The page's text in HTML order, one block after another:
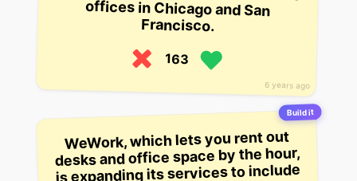
6 years ago
Francisco.
163
Build it
WeWork, which lets you rent out
desks and office space by the hour,
is expanding its services to include